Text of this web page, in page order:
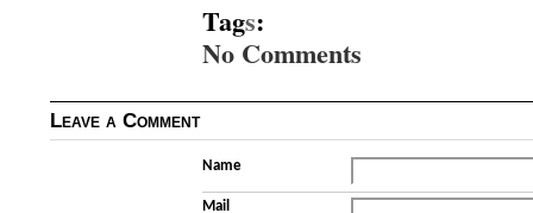
Tags:
No Comments
Leave a Comment
Name
Mail